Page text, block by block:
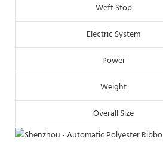
Weft Stop
Electric System
Power
Weight
Overall Size